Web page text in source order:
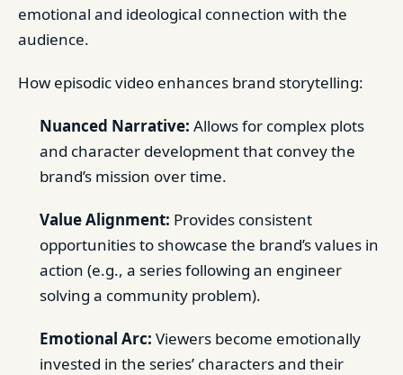
emotional and ideological connection with the
audience.
How episodic video enhances brand storytelling:
Nuanced Narrative: Allows for complex plots
and character development that convey the
brand’s mission over time.
Value Alignment: Provides consistent
opportunities to showcase the brand’s values in
action (e.g., a series following an engineer
solving a community problem).
Emotional Arc: Viewers become emotionally
invested in the series’ characters and their